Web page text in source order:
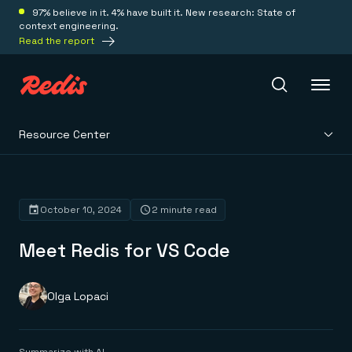
97% believe in it. 4% have built it. New research: State of
context engineering.
Read the report
Platform
Redis Iris
Real-time context for agents
Save on tokens for common questions
Redis Context Retriever
Redis Cloud
Solutions
Resource Center
Meet Redis for VS Code
October 10, 2024 2 minute read
Olga Lopaci